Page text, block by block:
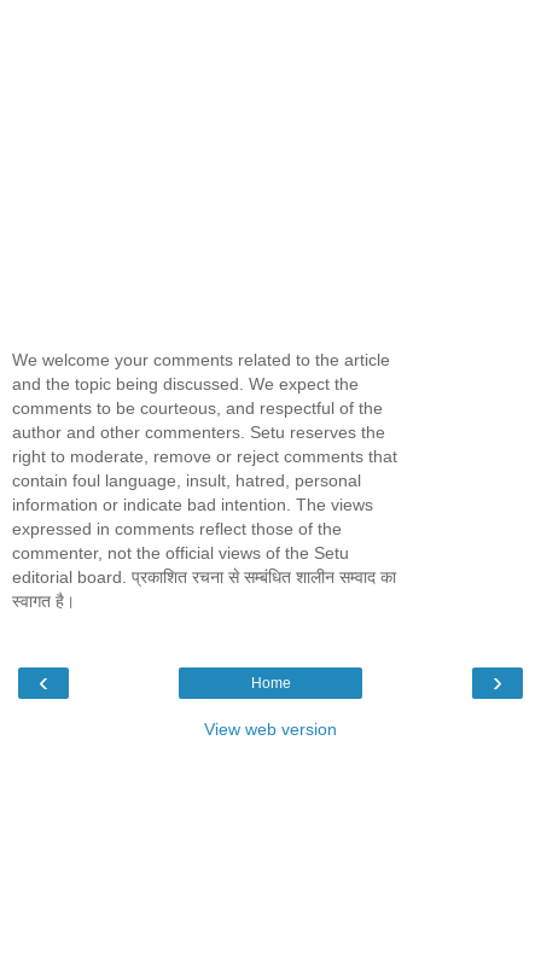
We welcome your comments related to the article
and the topic being discussed. We expect the
comments to be courteous, and respectful of the
author and other commenters. Setu reserves the
right to moderate, remove or reject comments that
contain foul language, insult, hatred, personal
information or indicate bad intention. The views
expressed in comments reflect those of the
commenter, not the official views of the Setu
editorial board. प्रकाशित रचना से सम्बंधित शालीन सम्वाद का
स्वागत है।
‹ ›
Home
View web version